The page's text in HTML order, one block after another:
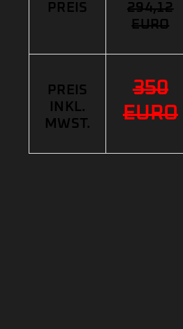
PREIS
294,12
EURO
PREIS
INKL.
MWST.
350
EURO